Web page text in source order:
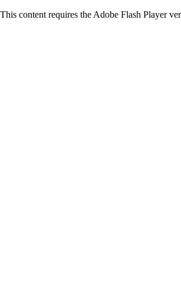
This content requires the Adobe Flash Player